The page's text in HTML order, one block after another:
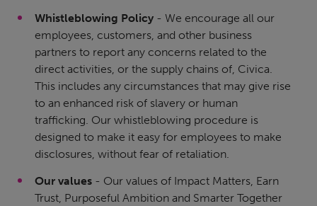
Whistleblowing Policy - We encourage all our
employees, customers, and other business
partners to report any concerns related to the
direct activities, or the supply chains of, Civica.
This includes any circumstances that may give rise
to an enhanced risk of slavery or human
trafficking. Our whistleblowing procedure is
designed to make it easy for employees to make
disclosures, without fear of retaliation.
Our values - Our values of Impact Matters, Earn
Trust, Purposeful Ambition and Smarter Together